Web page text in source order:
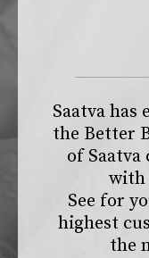
Saatva has
the Better
of
with
See for
highest
the